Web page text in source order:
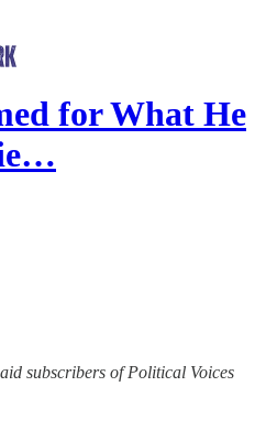
for What He
subscribers of Political Voices